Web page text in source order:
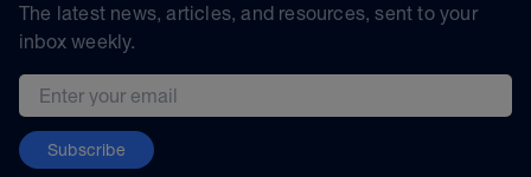
The latest news, articles, and resources, sent to your
inbox weekly.
Email address
Subscribe